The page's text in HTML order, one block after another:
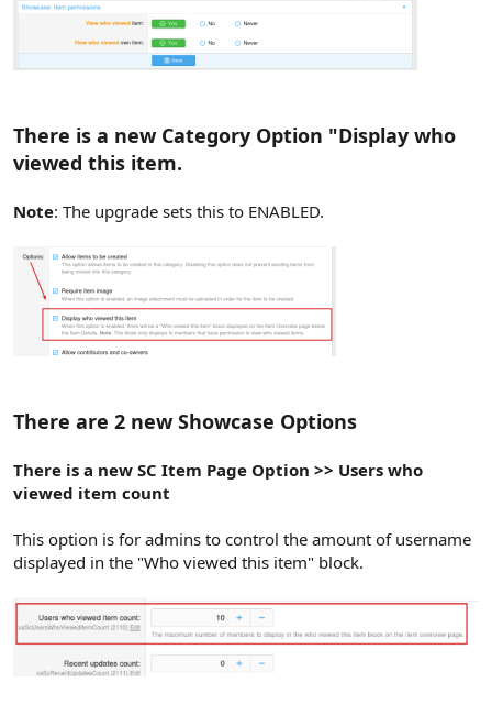
There is a new Category Option "Display who
viewed this item.
Note: The upgrade sets this to ENABLED.
There are 2 new Showcase Options
There is a new SC Item Page Option >> Users who
viewed item count
This option is for admins to control the amount of username
displayed in the "Who viewed this item" block.